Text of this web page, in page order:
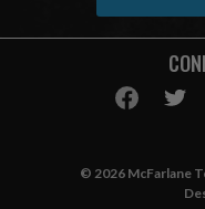
A
© 2026 McFarlane